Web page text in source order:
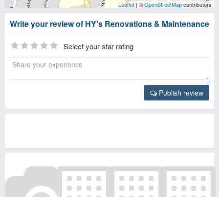
Leaflet | ©OpenStreetMapcontributors
Write your review of HY's Renovations & Maintenance
Select your star rating
Publish review